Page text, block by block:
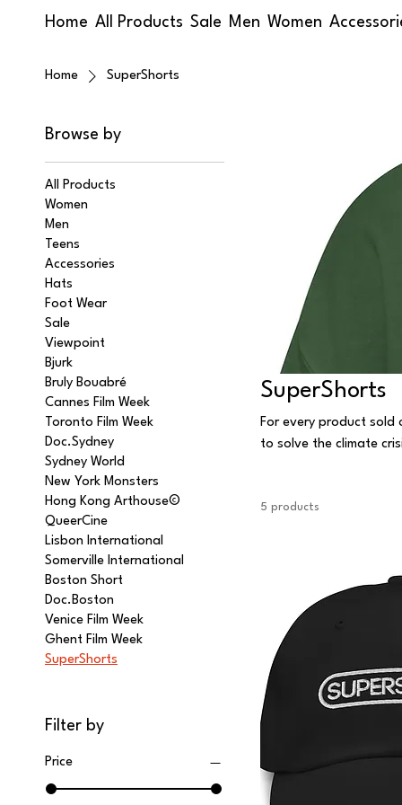
Home All Products Sale Men Women
Home SuperShorts
Browse by
All Products
Women
Men
Teens
Accessories
Hats
Foot Wear
Sale
Viewpoint
Bjurk
Bruly Bouabré
Cannes Film Week
Toronto Film Week
Doc.Sydney
Sydney World
New York Monsters
Hong Kong Arthouse©
QueerCine
Lisbon International
Somerville International
Boston Short
Doc.Boston
Venice Film Week
Ghent Film Week
SuperShorts
Filter by
Price
SuperShorts
For every product sold
to solve the climate
5 products